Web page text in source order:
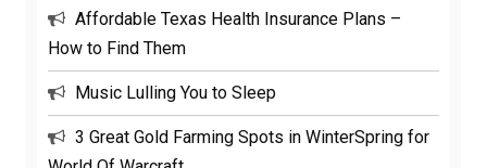
Affordable Texas Health Insurance Plans –
How to Find Them
Music Lulling You to Sleep
3 Great Gold Farming Spots in WinterSpring for